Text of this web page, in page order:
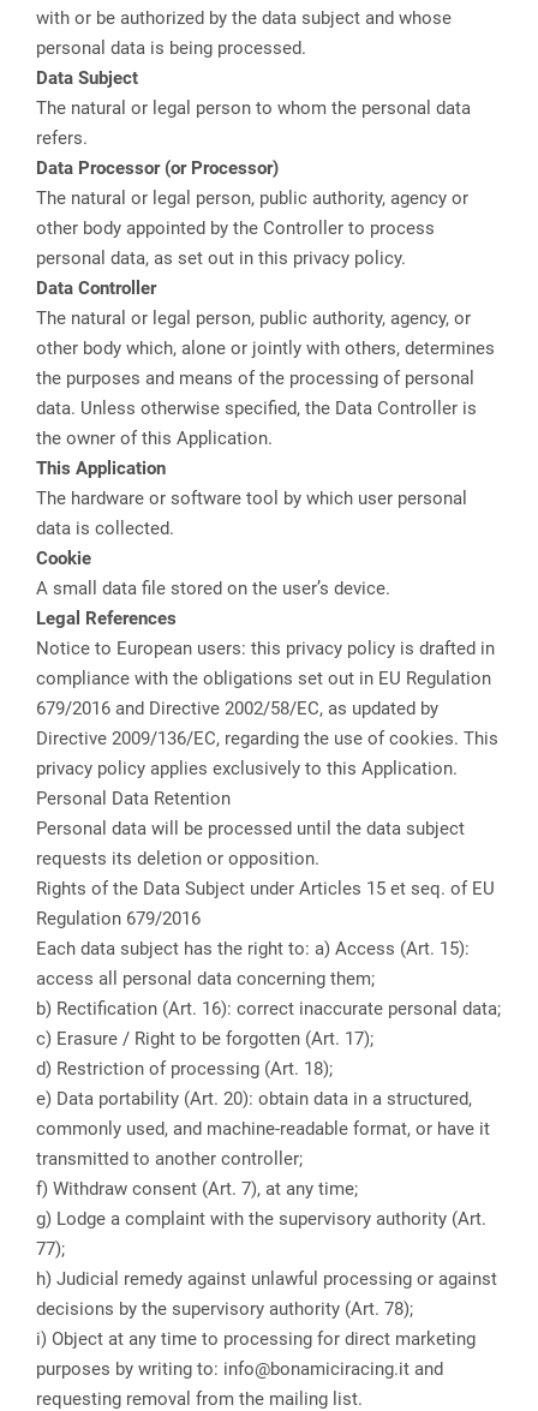
with or be authorized by the data subject and whose
personal data is being processed.
Data Subject
The natural or legal person to whom the personal data
refers.
Data Processor (or Processor)
The natural or legal person, public authority, agency or
other body appointed by the Controller to process
personal data, as set out in this privacy policy.
Data Controller
The natural or legal person, public authority, agency, or
other body which, alone or jointly with others, determines
the purposes and means of the processing of personal
data. Unless otherwise specified, the Data Controller is
the owner of this Application.
This Application
The hardware or software tool by which user personal
data is collected.
Cookie
A small data file stored on the user’s device.
Legal References
Notice to European users: this privacy policy is drafted in
compliance with the obligations set out in EU Regulation
679/2016 and Directive 2002/58/EC, as updated by
Directive 2009/136/EC, regarding the use of cookies. This
privacy policy applies exclusively to this Application.
Personal Data Retention
Personal data will be processed until the data subject
requests its deletion or opposition.
Rights of the Data Subject under Articles 15 et seq. of EU
Regulation 679/2016
Each data subject has the right to: a) Access (Art. 15):
access all personal data concerning them;
b) Rectification (Art. 16): correct inaccurate personal data;
c) Erasure / Right to be forgotten (Art. 17);
d) Restriction of processing (Art. 18);
e) Data portability (Art. 20): obtain data in a structured,
commonly used, and machine-readable format, or have it
transmitted to another controller;
f) Withdraw consent (Art. 7), at any time;
g) Lodge a complaint with the supervisory authority (Art.
77);
h) Judicial remedy against unlawful processing or against
decisions by the supervisory authority (Art. 78);
i) Object at any time to processing for direct marketing
purposes by writing to: info@bonamiciracing.it and
requesting removal from the mailing list.